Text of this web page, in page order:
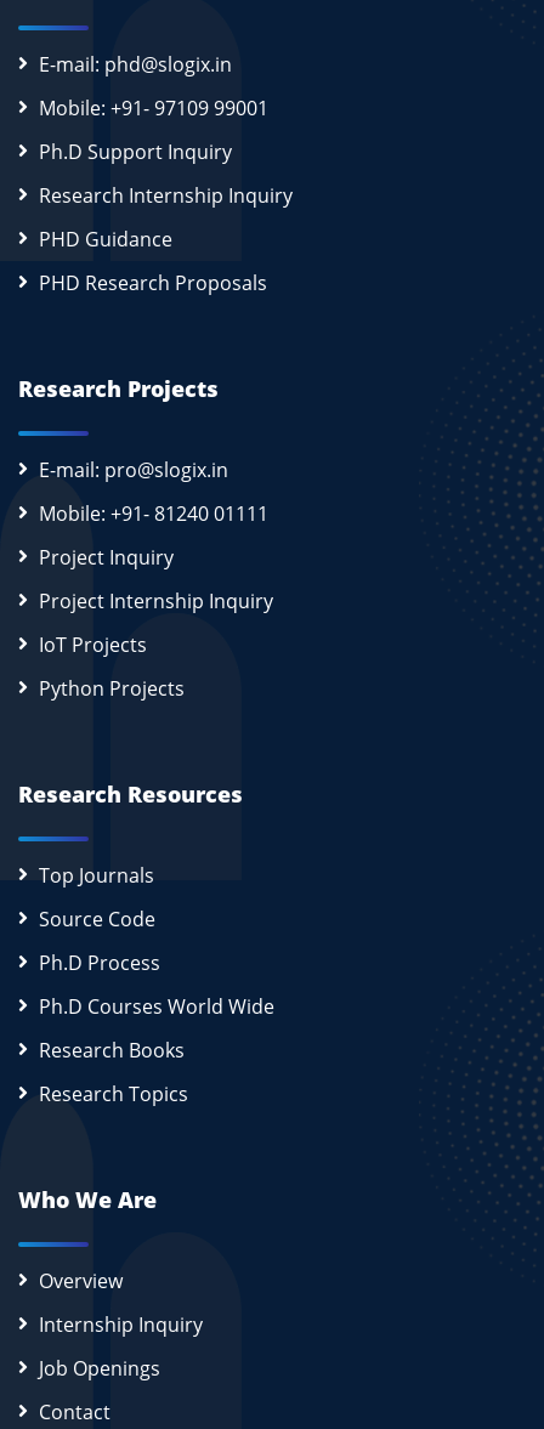
E-mail: phd@slogix.in
Mobile: +91- 97109 99001
Ph.D Support Inquiry
Research Internship Inquiry
PHD Guidance
PHD Research Proposals
Research Projects
E-mail: pro@slogix.in
Mobile: +91- 81240 01111
Project Inquiry
Project Internship Inquiry
IoT Projects
Python Projects
Research Resources
Top Journals
Source Code
Ph.D Process
Ph.D Courses World Wide
Research Books
Research Topics
Who We Are
Overview
Internship Inquiry
Job Openings
Contact